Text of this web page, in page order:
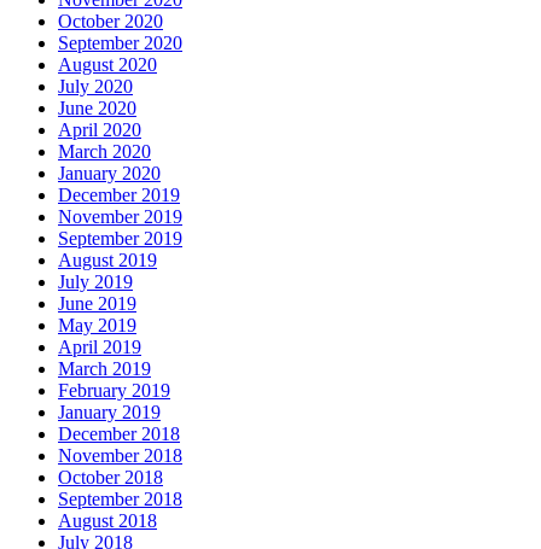
October 2020
September 2020
August 2020
July 2020
June 2020
April 2020
March 2020
January 2020
December 2019
November 2019
September 2019
August 2019
July 2019
June 2019
May 2019
April 2019
March 2019
February 2019
January 2019
December 2018
November 2018
October 2018
September 2018
August 2018
July 2018